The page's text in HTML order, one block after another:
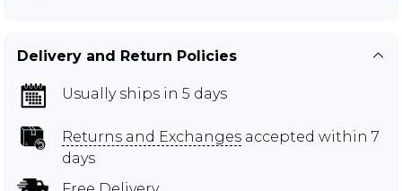
Delivery and Return Policies
Usually ships in 5 days
Returns and Exchanges accepted within 7
days